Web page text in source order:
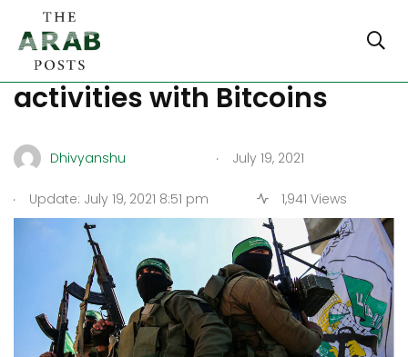
Hamas finances its
activities with Bitcoins
Dhivyanshu . July 19, 2021
. Update: July 19, 2021 8:51 pm 1,941 Views